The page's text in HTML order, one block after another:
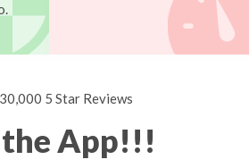
5 Star Reviews
App!!!